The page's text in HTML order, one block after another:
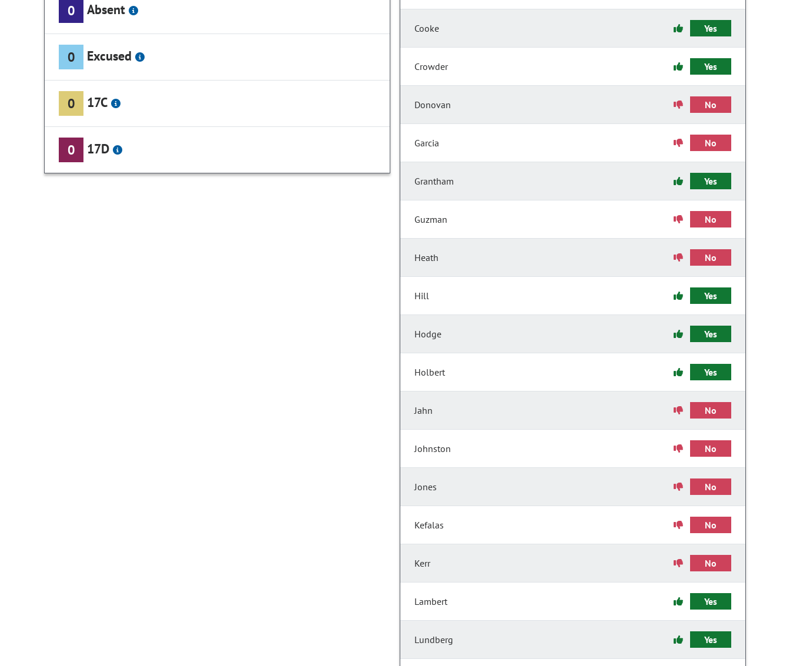
0 Absent
0 Excused
0 17C
0 17D
Cooke Yes
Crowder Yes
Donovan No
Garcia No
Grantham Yes
Guzman No
Heath No
Hill Yes
Hodge Yes
Holbert Yes
Jahn No
Johnston No
Jones No
Kefalas No
Kerr No
Lambert Yes
Lundberg Yes